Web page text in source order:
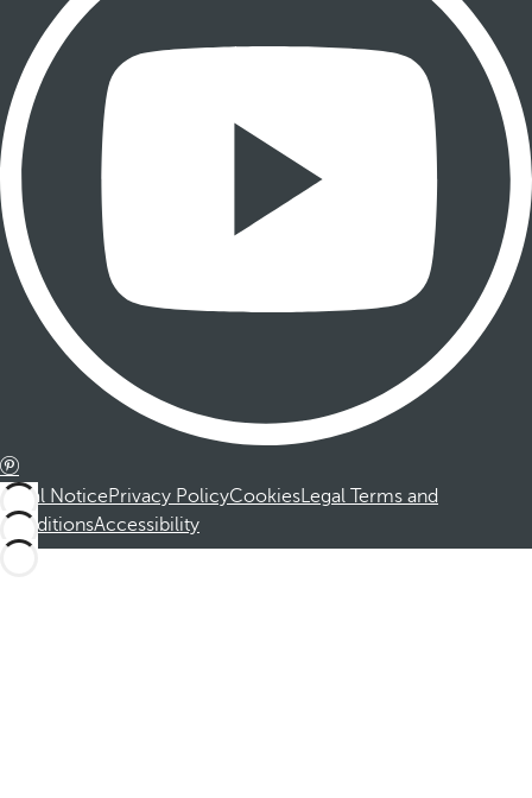
Legal NoticePrivacy PolicyCookiesLegal Terms and
ConditionsAccessibility